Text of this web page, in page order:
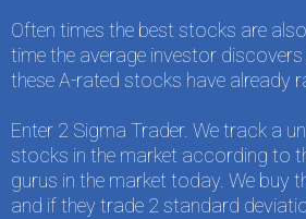
Often times the best stocks are
time the average investor
these A-rated stocks have already
Enter 2 Sigma Trader. We track a
stocks in the market according to
gurus in the market today. We buy
and if they trade 2 standard